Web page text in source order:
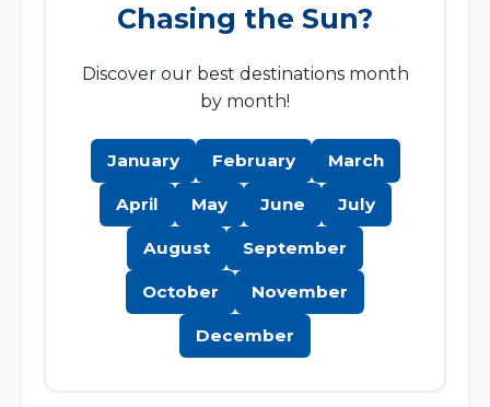
Chasing the Sun?
Discover our best destinations month
by month!
January February March
April May June July
August September
October November
December